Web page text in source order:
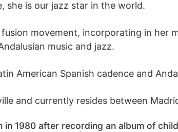
she is our jazz star in the world.
movement, incorporating in her
music and jazz.
American Spanish cadence and
and currently resides between
in 1980 after recording an album of